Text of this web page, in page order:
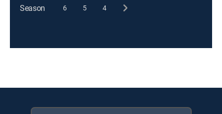
Season 6 5 4